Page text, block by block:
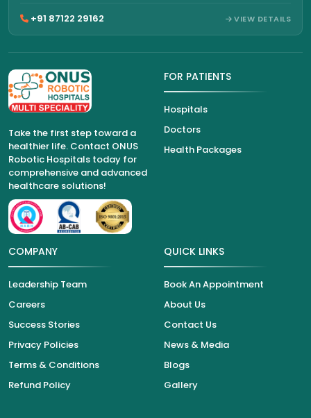
+91 87122 29162 VIEW DETAILS
Take the first step toward a
healthier life. Contact ONUS
Robotic Hospitals today for
comprehensive and advanced
healthcare solutions!
FOR PATIENTS
Hospitals
Doctors
Health Packages
COMPANY
Leadership Team
Careers
Success Stories
Privacy Policies
Terms & Conditions
Refund Policy
QUICK LINKS
Book An Appointment
About Us
Contact Us
News & Media
Blogs
Gallery